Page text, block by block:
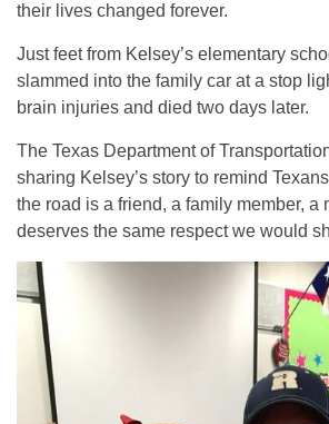
their lives changed forever.
Just feet from Kelsey’s elementary
slammed into the family car at a stop
brain injuries and died two days later.
The Texas Department of
sharing Kelsey’s story to remind
the road is a friend, a family member, a
deserves the same respect we would